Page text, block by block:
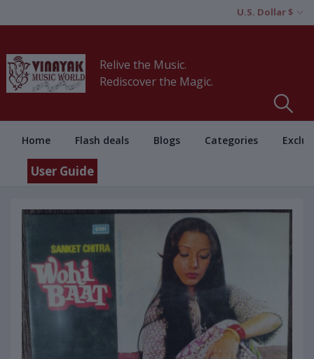
U.S. Dollar $
Relive the Music.
Rediscover the Magic.
Home Flash deals Blogs Categories
User Guide